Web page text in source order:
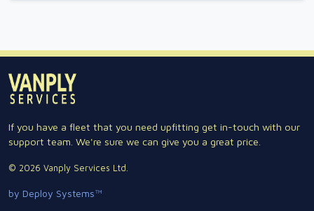
If you have a fleet that you need upfitting get in-touch with our
support team. We're sure we can give you a great price.
© 2026 Vanply Services Ltd.
by Deploy Systems™